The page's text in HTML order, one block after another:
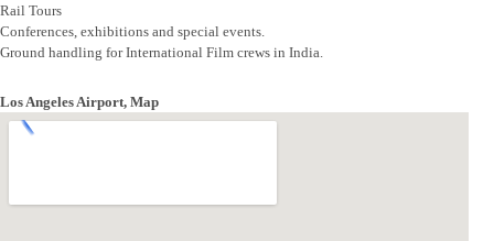
Rail Tours
Conferences, exhibitions and special events.
Ground handling for International Film crews in India.
Los Angeles Airport, Map